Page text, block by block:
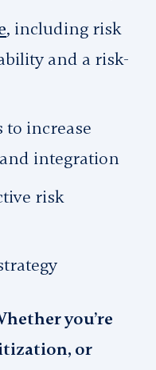
, including risk
and a risk-
to increase
integration
risk
you’re
or